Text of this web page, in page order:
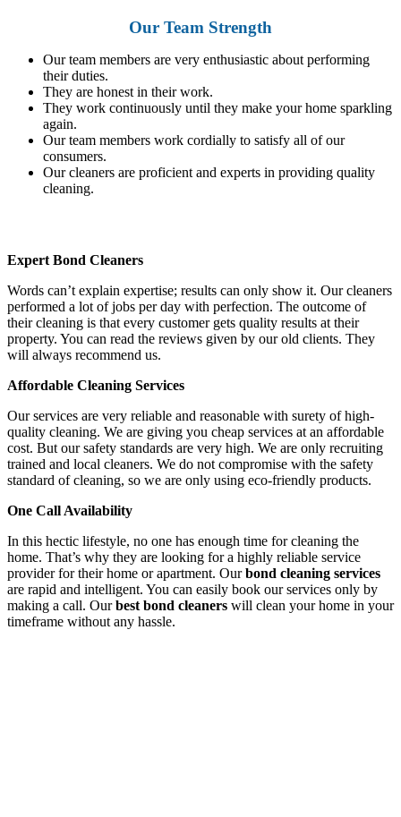
Our Team Strength
Our team members are very enthusiastic about performing
their duties.
They are honest in their work.
They work continuously until they make your home sparkling
again.
Our team members work cordially to satisfy all of our
consumers.
Our cleaners are proficient and experts in providing quality
cleaning.
Expert Bond Cleaners
Words can’t explain expertise; results can only show it. Our cleaners
performed a lot of jobs per day with perfection. The outcome of
their cleaning is that every customer gets quality results at their
property. You can read the reviews given by our old clients. They
will always recommend us.
Affordable Cleaning Services
Our services are very reliable and reasonable with surety of high-
quality cleaning. We are giving you cheap services at an affordable
cost. But our safety standards are very high. We are only recruiting
trained and local cleaners. We do not compromise with the safety
standard of cleaning, so we are only using eco-friendly products.
One Call Availability
In this hectic lifestyle, no one has enough time for cleaning the
home. That’s why they are looking for a highly reliable service
provider for their home or apartment. Ourbond cleaning services
are rapid and intelligent. You can easily book our services only by
making a call. Ourbest bond cleaners will clean your home in your
timeframe without any hassle.